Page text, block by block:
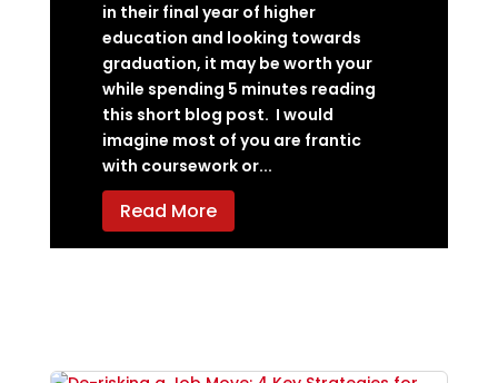
in their final year of higher
education and looking towards
graduation, it may be worth your
while spending 5 minutes reading
this short blog post. I would
imagine most of you are frantic
with coursework or...
Read More